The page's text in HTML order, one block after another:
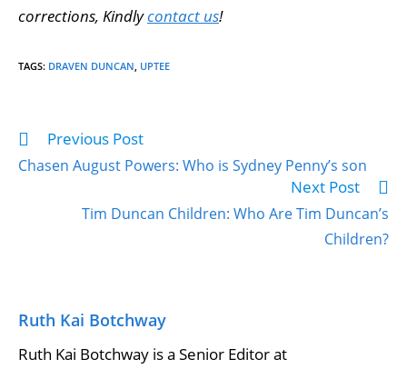
corrections, Kindlycontact us!
TAGS: DRAVEN DUNCAN UPTEE
Previous Post
Chasen August Powers: Who is Sydney Penny’s son
Next Post
Tim Duncan Children: Who Are Tim Duncan’s
Children?
Ruth Kai Botchway
Ruth Kai Botchway is a Senior Editor at